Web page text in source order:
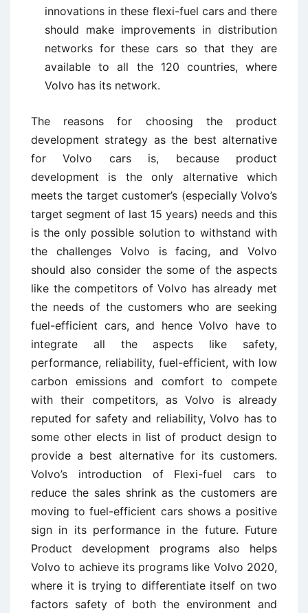
innovations in these flexi-fuel cars and there
should make improvements in distribution
networks for these cars so that they are
available to all the 120 countries, where
Volvo has its network.
The reasons for choosing the product
development strategy as the best alternative
for Volvo cars is, because product
development is the only alternative which
meets the target customer’s (especially Volvo’s
target segment of last 15 years) needs and this
is the only possible solution to withstand with
the challenges Volvo is facing, and Volvo
should also consider the some of the aspects
like the competitors of Volvo has already met
the needs of the customers who are seeking
fuel-efficient cars, and hence Volvo have to
integrate all the aspects like safety,
performance, reliability, fuel-efficient, with low
carbon emissions and comfort to compete
with their competitors, as Volvo is already
reputed for safety and reliability, Volvo has to
some other elects in list of product design to
provide a best alternative for its customers.
Volvo’s introduction of Flexi-fuel cars to
reduce the sales shrink as the customers are
moving to fuel-efficient cars shows a positive
sign in its performance in the future. Future
Product development programs also helps
Volvo to achieve its programs like Volvo 2020,
where it is trying to differentiate itself on two
factors safety of both the environment and